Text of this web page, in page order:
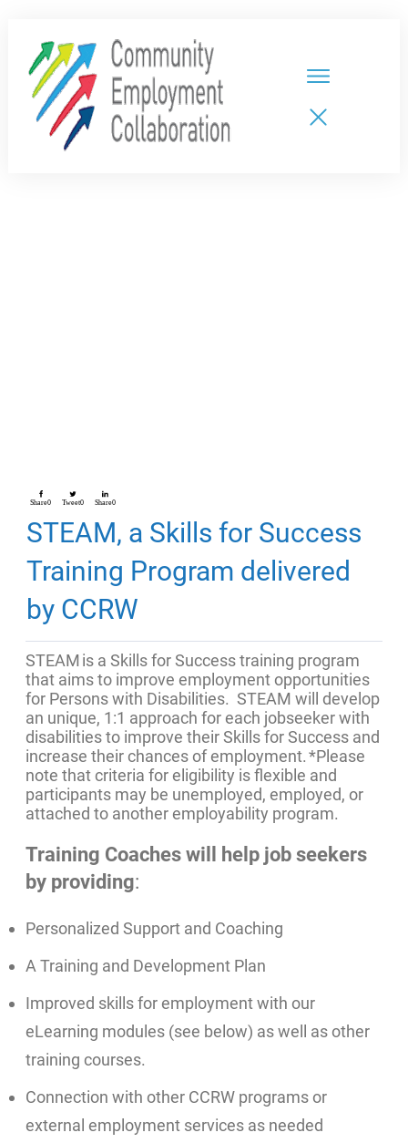
Share0 Tweet0 Share0
STEAM, a Skills for Success
Training Program delivered
by CCRW
STEAM is a Skills for Success training program
that aims to improve employment opportunities
for Persons with Disabilities. STEAM will develop
an unique, 1:1 approach for each jobseeker with
disabilities to improve their Skills for Success and
increase their chances of employment.*Please
note that criteria for eligibility is flexible and
participants may be unemployed, employed, or
attached to another employability program.
Training Coaches will help job seekers
by providing:
Personalized Support and Coaching
A Training and Development Plan
Improved skills for employment with our
eLearning modules (see below) as well as other
training courses.
Connection with other CCRW programs or
external employment services as needed